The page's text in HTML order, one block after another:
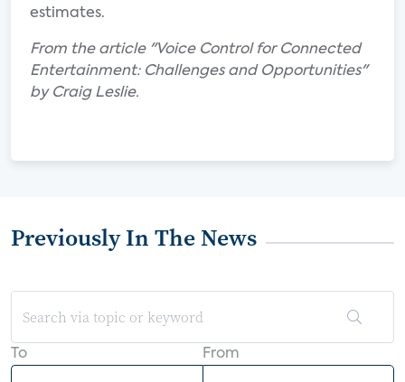
estimates.
From the article "Voice Control for Connected
Entertainment: Challenges and Opportunities"
by Craig Leslie.
Previously In The News
To From